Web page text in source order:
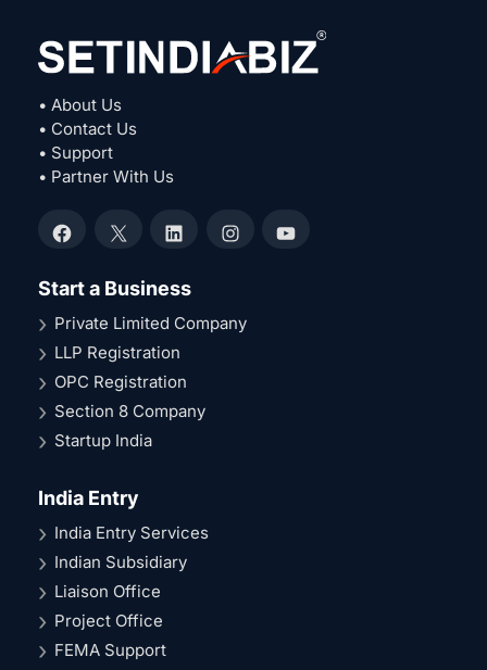
• About Us
• Contact Us
• Support
• Partner With Us
Facebook
X LinkedInInstagramYouTube
Start a Business
Private Limited Company
LLP Registration
OPC Registration
Section 8 Company
Startup India
India Entry
India Entry Services
Indian Subsidiary
Liaison Office
Project Office
FEMA Support